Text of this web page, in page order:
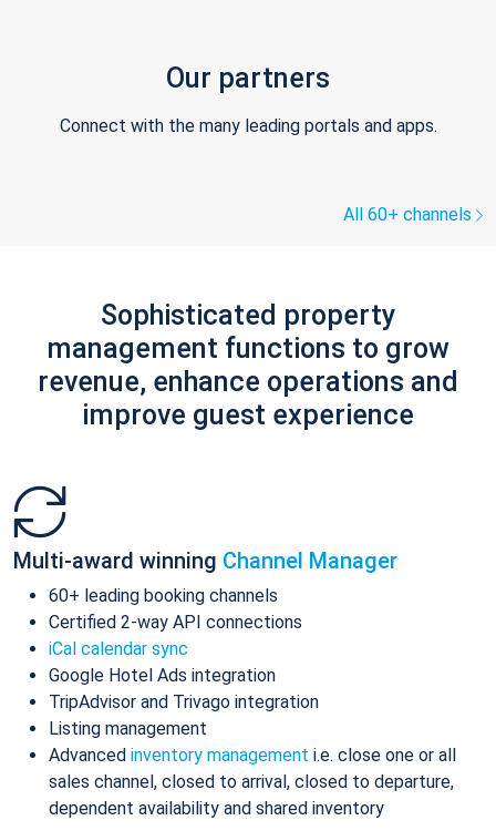
Our partners
Connect with the many leading portals and apps.
All 60+ channels
Sophisticated property
management functions to grow
revenue, enhance operations and
improve guest experience
Multi-award winning Channel Manager
60+ leading booking channels
Certified 2-way API connections
iCal calendar sync
Google Hotel Ads integration
TripAdvisor and Trivago integration
Listing management
Advanced inventory management i.e. close one or all
sales channel, closed to arrival, closed to departure,
dependent availability and shared inventory